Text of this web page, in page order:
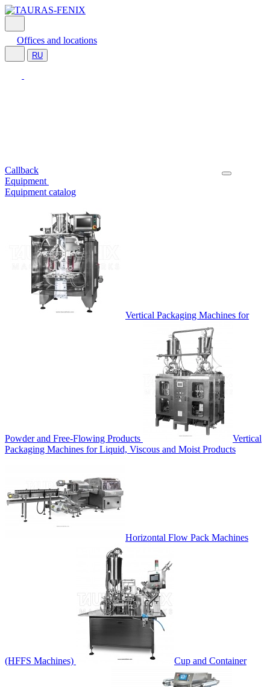
Offices and locations
RU
Callback
Equipment
Equipment catalog
Vertical Packaging Machines for
Powder and Free-Flowing Products
Vertical
Packaging Machines for Liquid, Viscous and Moist Products
Horizontal Flow Pack Machines
(HFFS Machines) Cup and Container